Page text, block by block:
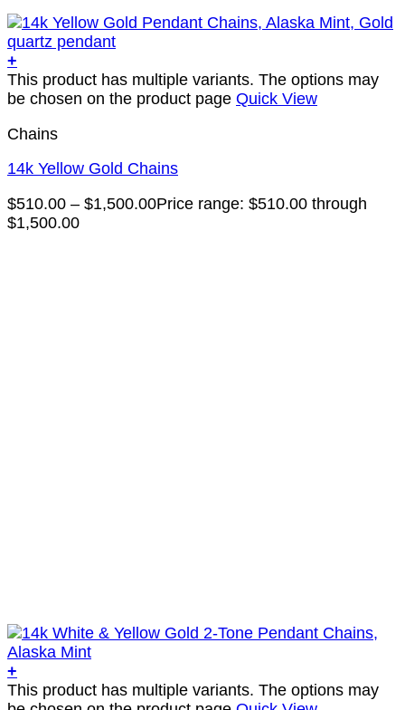
+
This product has multiple variants. The options may
be chosen on the product page Quick View
Chains
14k Yellow Gold Chains
$510.00 – $1,500.00Price range: $510.00 through
$1,500.00
+
This product has multiple variants. The options may